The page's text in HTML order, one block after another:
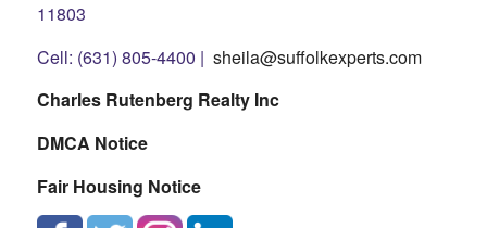
11803
Cell: (631) 805-4400 | sheila@suffolkexperts.com
Charles Rutenberg Realty Inc
DMCA Notice
Fair Housing Notice